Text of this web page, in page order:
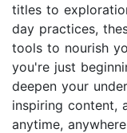
titles to
day practices,
tools to nourish
you're just
deepen your
inspiring content,
anytime,